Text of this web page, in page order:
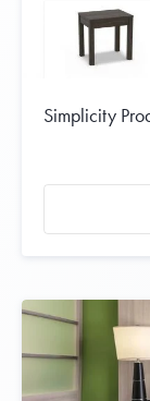
Simplicity